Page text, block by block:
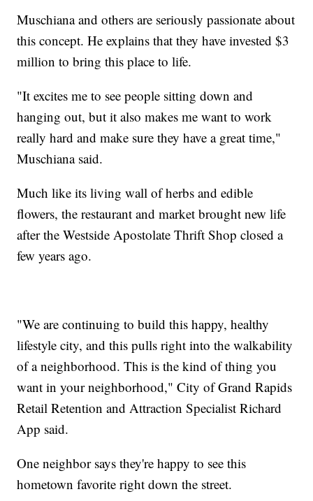
Muschiana and others are seriously passionate about
this concept. He explains that they have invested $3
million to bring this place to life.
"It excites me to see people sitting down and
hanging out, but it also makes me want to work
really hard and make sure they have a great time,"
Muschiana said.
Much like its living wall of herbs and edible
flowers, the restaurant and market brought new life
after the Westside Apostolate Thrift Shop closed a
few years ago.
"We are continuing to build this happy, healthy
lifestyle city, and this pulls right into the walkability
of a neighborhood. This is the kind of thing you
want in your neighborhood," City of Grand Rapids
Retail Retention and Attraction Specialist Richard
App said.
One neighbor says they're happy to see this
hometown favorite right down the street.